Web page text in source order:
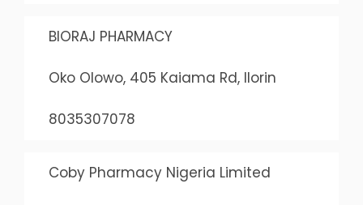
BIORAJ PHARMACY
Oko Olowo, 405 Kaiama Rd, Ilorin
8035307078
Coby Pharmacy Nigeria Limited